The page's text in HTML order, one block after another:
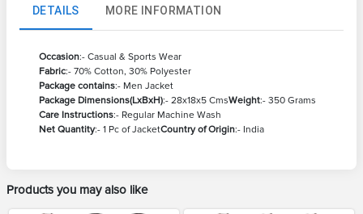
DETAILS MORE INFORMATION
Occasion:- Casual & Sports Wear
Fabric:- 70% Cotton, 30% Polyester
Package contains:- Men Jacket
Package Dimensions(LxBxH):- 28x18x5 CmsWeight:- 350 Grams
Care Instructions:- Regular Machine Wash
Net Quantity:- 1 Pc of JacketCountry of Origin:- India
Products you may also like